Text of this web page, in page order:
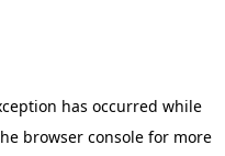
has occurred while
browser consolefor more